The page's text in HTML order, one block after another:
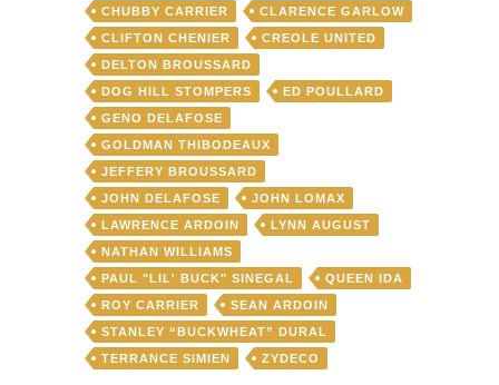
CHUBBY CARRIER
CLARENCE GARLOW
CLIFTON CHENIER
CREOLE UNITED
DELTON BROUSSARD
DOG HILL STOMPERS
ED POULLARD
GENO DELAFOSE
GOLDMAN THIBODEAUX
JEFFERY BROUSSARD
JOHN DELAFOSE
JOHN LOMAX
LAWRENCE ARDOIN
LYNN AUGUST
NATHAN WILLIAMS
PAUL "LIL' BUCK" SINEGAL
QUEEN IDA
ROY CARRIER
SEAN ARDOIN
STANLEY “BUCKWHEAT” DURAL
TERRANCE SIMIEN
ZYDECO